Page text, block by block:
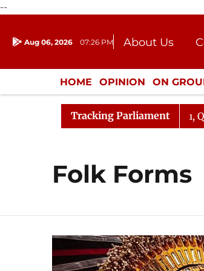
--
Aug 06, 2026 07:26 PM About Us
Donation
HOME OPINION ON
ENTERTAINMENT
Tracking Parliament
Kharge Responds to Kiren Rijiju,
Folk Forms